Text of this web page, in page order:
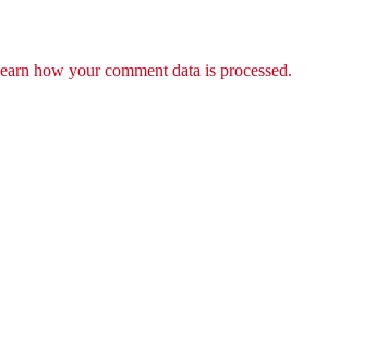
how your comment data is processed.